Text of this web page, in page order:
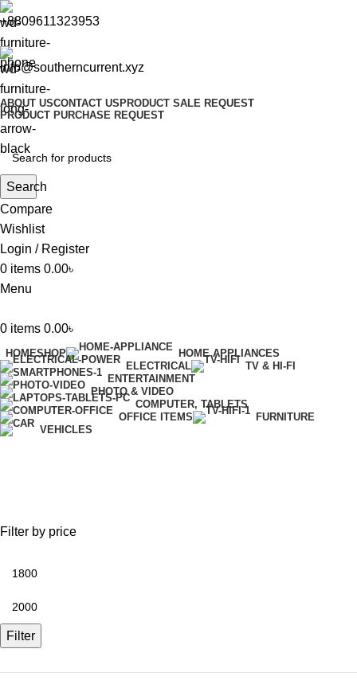
+8809611323953
info@southerncurrent.xyz
ABOUT USCONTACT US PRODUCT SALE REQUEST
PRODUCT PURCHASE REQUEST
Search
Compare
Wishlist
Login / Register
0 items 0.00৳
Menu
0 items 0.00৳
HOMESHOP
HOME APPLIANCES
ELECTRICAL
TV & HI-FI
ENTERTAINMENT
PHOTO & VIDEO
COMPUTER, TABLETS
OFFICE ITEMS
FURNITURE
VEHICLES
Filter by price
Filter